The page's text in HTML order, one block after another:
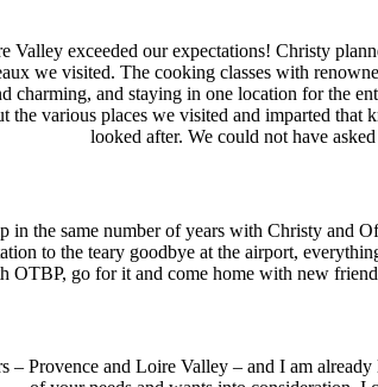
Valley exceeded our expectations! Christy
we visited. The cooking classes with
charming, and staying in one location for the
the various places we visited and imparted
looked after. We could not have
in the same number of years with Christy and
to the teary goodbye at the airport,
OTBP, go for it and come home with new
– Provence and Loire Valley – and I am